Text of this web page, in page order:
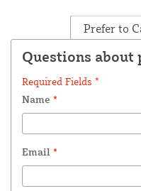
Prefer to
Questions about
Required Fields *
Name *
Email *